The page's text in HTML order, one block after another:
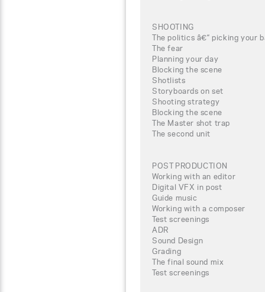
SHOOTING
The politics â€“ picking your
The fear
Planning your day
Blocking the scene
Shotlists
Storyboards on set
Shooting strategy
Blocking the scene
The Master shot trap
The second unit
POST PRODUCTION
Working with an editor
Digital VFX in post
Guide music
Working with a composer
Test screenings
ADR
Sound Design
Grading
The final sound mix
Test screenings